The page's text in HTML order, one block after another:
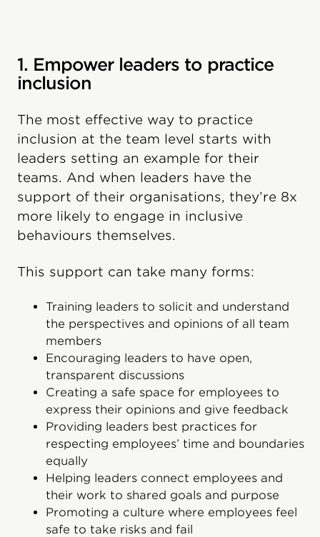
1. Empower leaders to practice
inclusion
The most effective way to practice
inclusion at the team level starts with
leaders setting an example for their
teams. And when leaders have the
support of their organisations, they’re 8x
more likely to engage in inclusive
behaviours themselves.
This support can take many forms:
Training leaders to solicit and understand
the perspectives and opinions of all team
members
Encouraging leaders to have open,
transparent discussions
Creating a safe space for employees to
express their opinions and give feedback
Providing leaders best practices for
respecting employees’ time and boundaries
equally
Helping leaders connect employees and
their work to shared goals and purpose
Promoting a culture where employees feel
safe to take risks and fail